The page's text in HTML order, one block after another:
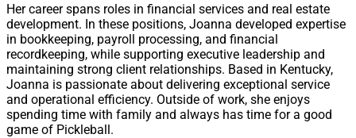
Her career spans roles in financial services and real estate
development. In these positions, Joanna developed expertise
in bookkeeping, payroll processing, and financial
recordkeeping, while supporting executive leadership and
maintaining strong client relationships. Based in Kentucky,
Joanna is passionate about delivering exceptional service
and operational efficiency. Outside of work, she enjoys
spending time with family and always has time for a good
game of Pickleball.